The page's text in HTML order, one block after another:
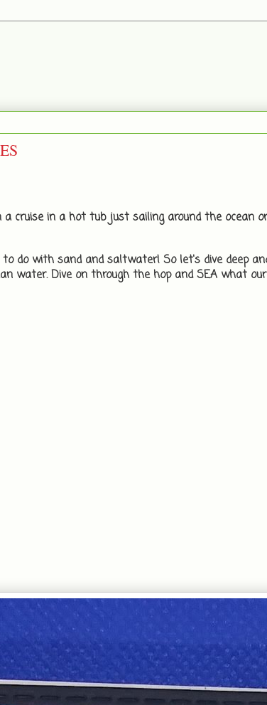
cruise in a hot tub just sailing around the ocean
do with sand and saltwater! So let's dive deep
water. Dive on through the hop and SEA what